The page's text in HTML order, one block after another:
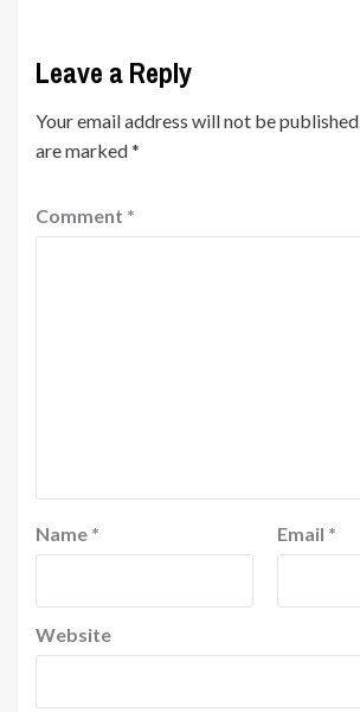
Leave a Reply
Your email address will not be published.
are marked*
Comment *
Name * Email *
Website